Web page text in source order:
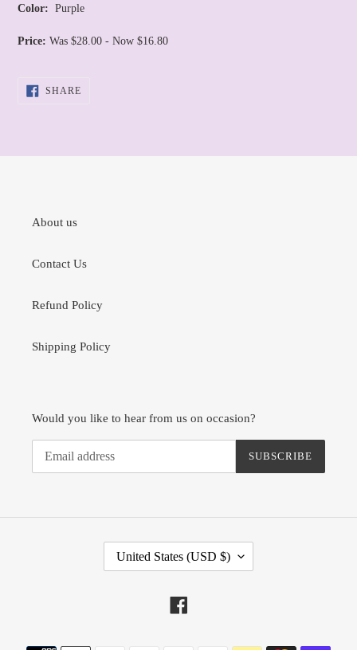
Color: Purple
Price: Was $28.00 - Now $16.80
SHARESHARE
ON
About us
Contact Us
Refund Policy
Shipping Policy
Would you like to hear from us on occasion?
SUBSCRIBE
United States (USD $)
Payment